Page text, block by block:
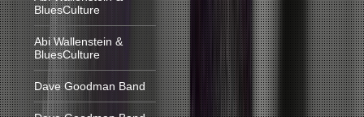
BluesCulture
Abi Wallenstein &
BluesCulture
Dave Goodman Band